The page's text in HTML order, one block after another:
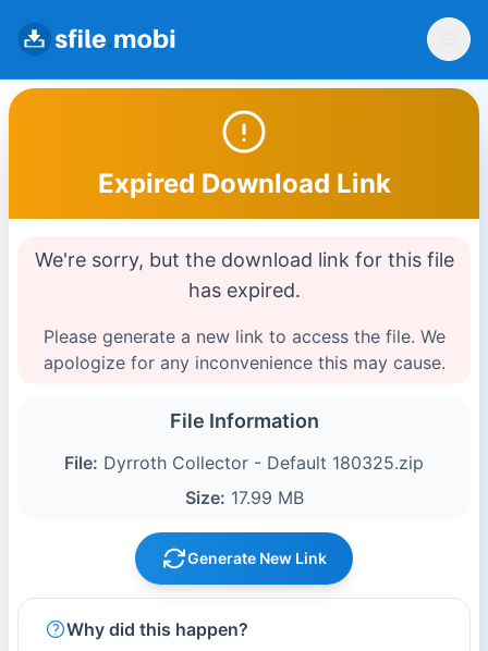
Expired Download Link
We're sorry, but the download link for this file
has expired.
Please generate a new link to access the file. We
apologize for any inconvenience this may cause.
File Information
File: Dyrroth Collector - Default 180325.zip
Size: 17.99 MB
Generate New Link
Why did this happen?